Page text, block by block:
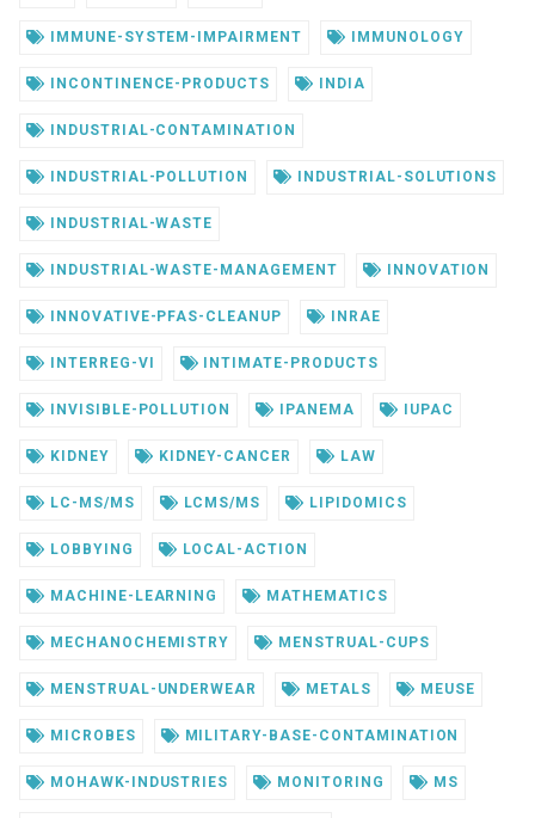
IMMUNE-SYSTEM-IMPAIRMENT IMMUNOLOGY
INCONTINENCE-PRODUCTS INDIA
INDUSTRIAL-CONTAMINATION
INDUSTRIAL-POLLUTION INDUSTRIAL-SOLUTIONS
INDUSTRIAL-WASTE
INDUSTRIAL-WASTE-MANAGEMENT INNOVATION
INNOVATIVE-PFAS-CLEANUP INRAE
INTERREG-VI INTIMATE-PRODUCTS
INVISIBLE-POLLUTION IPANEMA IUPAC
KIDNEY KIDNEY-CANCER LAW
LC-MS/MS LCMS/MS LIPIDOMICS
LOBBYING LOCAL-ACTION
MACHINE-LEARNING MATHEMATICS
MECHANOCHEMISTRY MENSTRUAL-CUPS
MENSTRUAL-UNDERWEAR METALS MEUSE
MICROBES MILITARY-BASE-CONTAMINATION
MOHAWK-INDUSTRIES MONITORING MS